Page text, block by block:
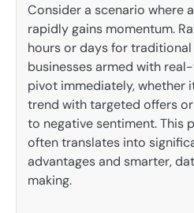
Consider a scenario where
rapidly gains momentum.
hours or days for
businesses armed with
pivot immediately, whether
trend with targeted offers
to negative sentiment. This
often translates into
advantages and smarter,
making.